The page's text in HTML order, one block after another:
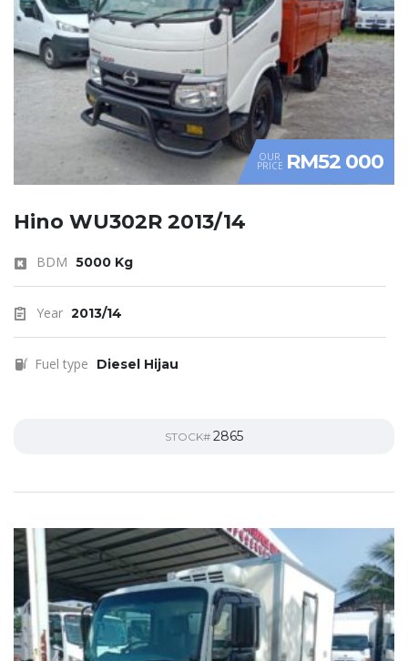
OUR
PRICE RM52 000
Hino WU302R 2013/14
BDM 5000 Kg
Year 2013/14
Fuel type Diesel Hijau
STOCK# 2865